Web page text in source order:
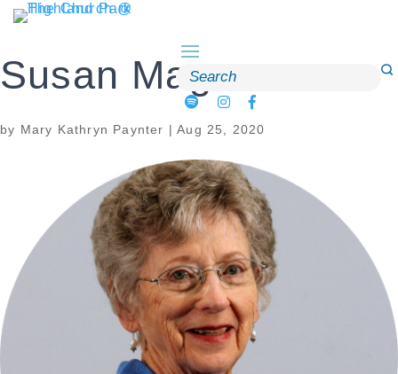
Skip
to
Search
for:
Susan Magee
by Mary Kathryn Paynter |Aug 25, 2020